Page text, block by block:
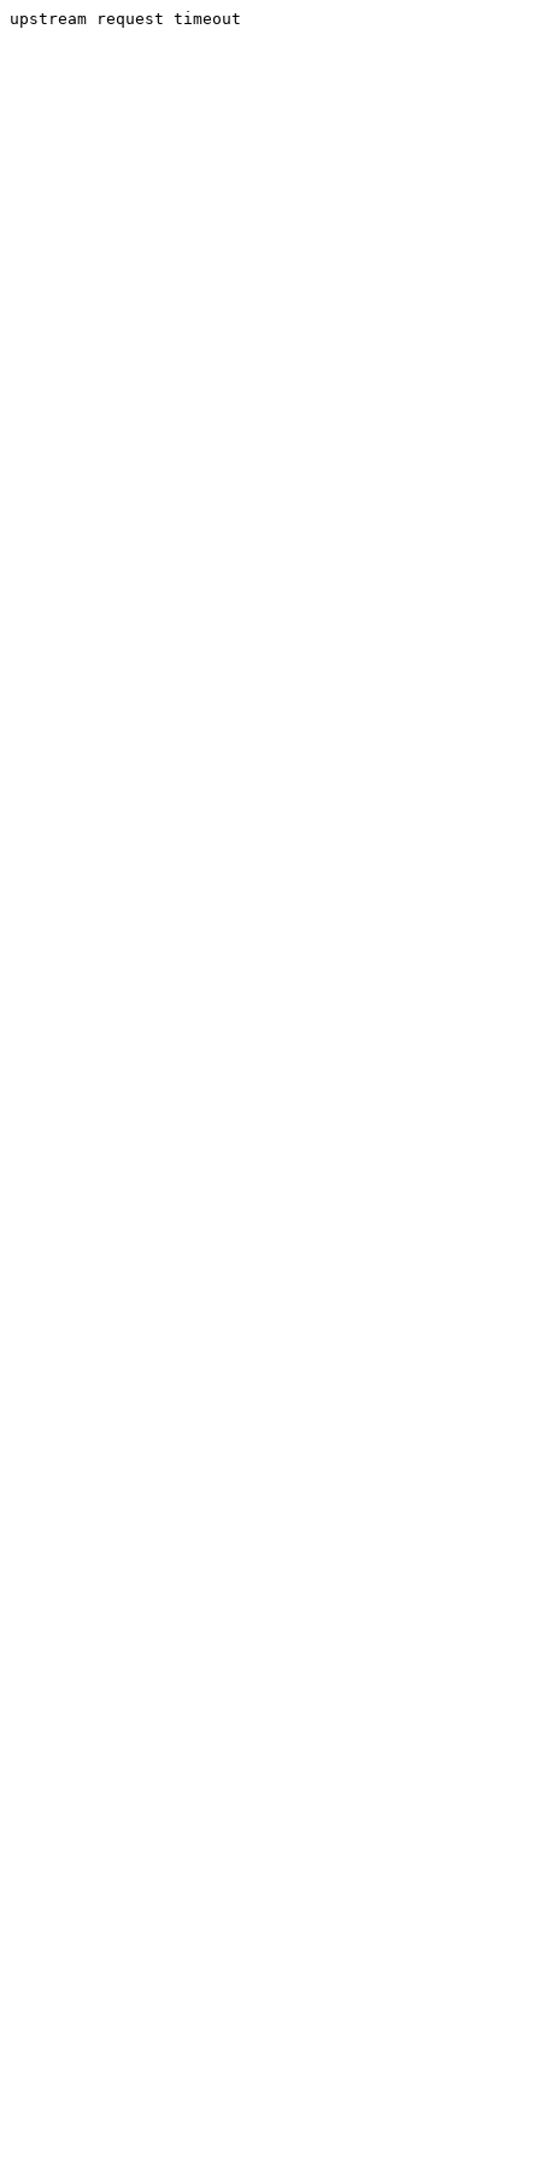
upstream request timeout